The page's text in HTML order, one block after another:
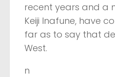
recent years and a
Keiji Inafune, have
far as to say that
West.
n